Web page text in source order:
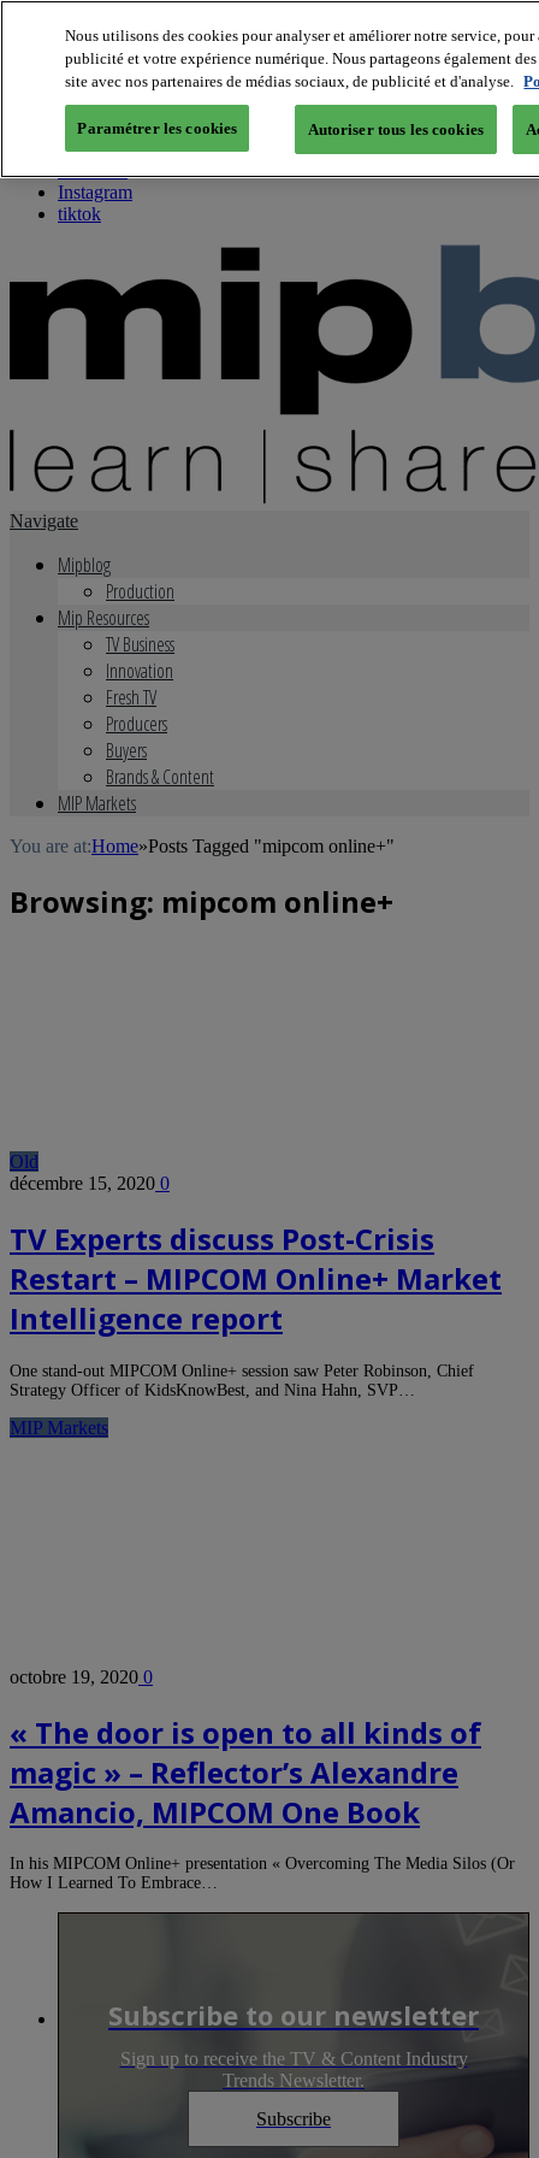
About us
Twitter
Facebook
Youtube
Instagram
tiktok
Navigate
Mipblog
Production
Mip Resources
TV Business
Innovation
Fresh TV
Producers
Buyers
Brands & Content
MIP Markets
You are at:Home»Posts Tagged "mipcom online+"
Browsing: mipcom online+
Old
décembre 15, 2020 0
TV Experts discuss Post-Crisis
Restart – MIPCOM Online+ Market
Intelligence report
One stand-out MIPCOM Online+ session saw Peter Robinson, Chief
Strategy Officer of KidsKnowBest, and Nina Hahn, SVP…
MIP Markets
octobre 19, 2020 0
« The door is open to all kinds of
magic » – Reflector’s Alexandre
Amancio, MIPCOM One Book
In his MIPCOM Online+ presentation « Overcoming The Media Silos (Or
How I Learned To Embrace…
Subscribe to our newsletter
Sign up to receive the TV & Content Industry
Trends Newsletter.
Subscribe
Nous utilisons des cookies pour analyser et améliorer notre service,
publicité et votre expérience numérique. Nous partageons également
site avec nos partenaires de médias sociaux, de publicité et d'analyse.
Paramétrer les cookies Autoriser tous les cookies